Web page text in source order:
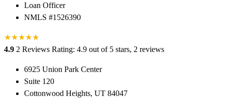
Loan Officer
NMLS #1526390
★★★★★
★
4.9 2 Reviews Rating: 4.9 out of 5 stars, 2 reviews
6925 Union Park Center
Suite 120
Cottonwood Heights, UT 84047